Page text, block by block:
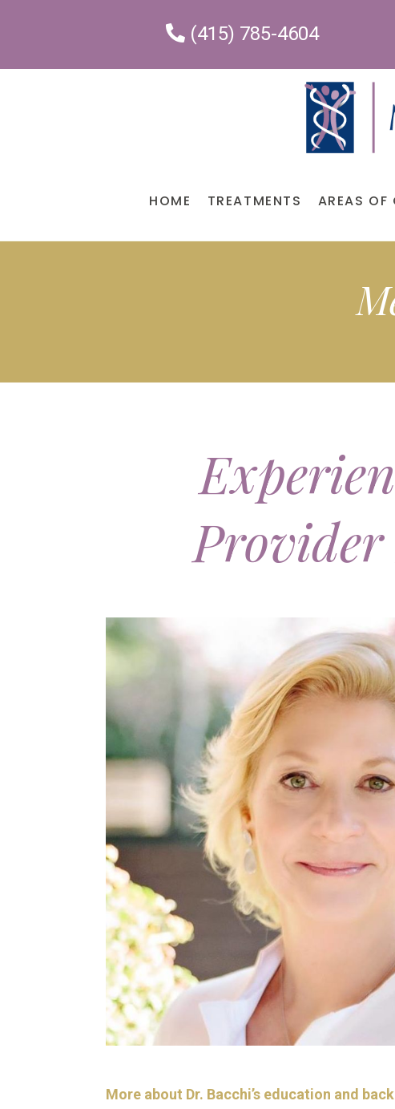
(415) 785-4604
HOME TREATMENTS AREAS OF
More about Dr. Bacchi’s education and